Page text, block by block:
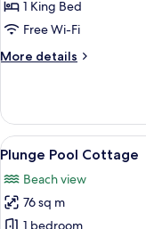
Room
1 King Bed
Free Wi-Fi
More details
More
Sunset
Beachfront
Room
View
all
photos
for
11
Plunge Pool Cottage
Beach view
76 sq m
1 bedroom